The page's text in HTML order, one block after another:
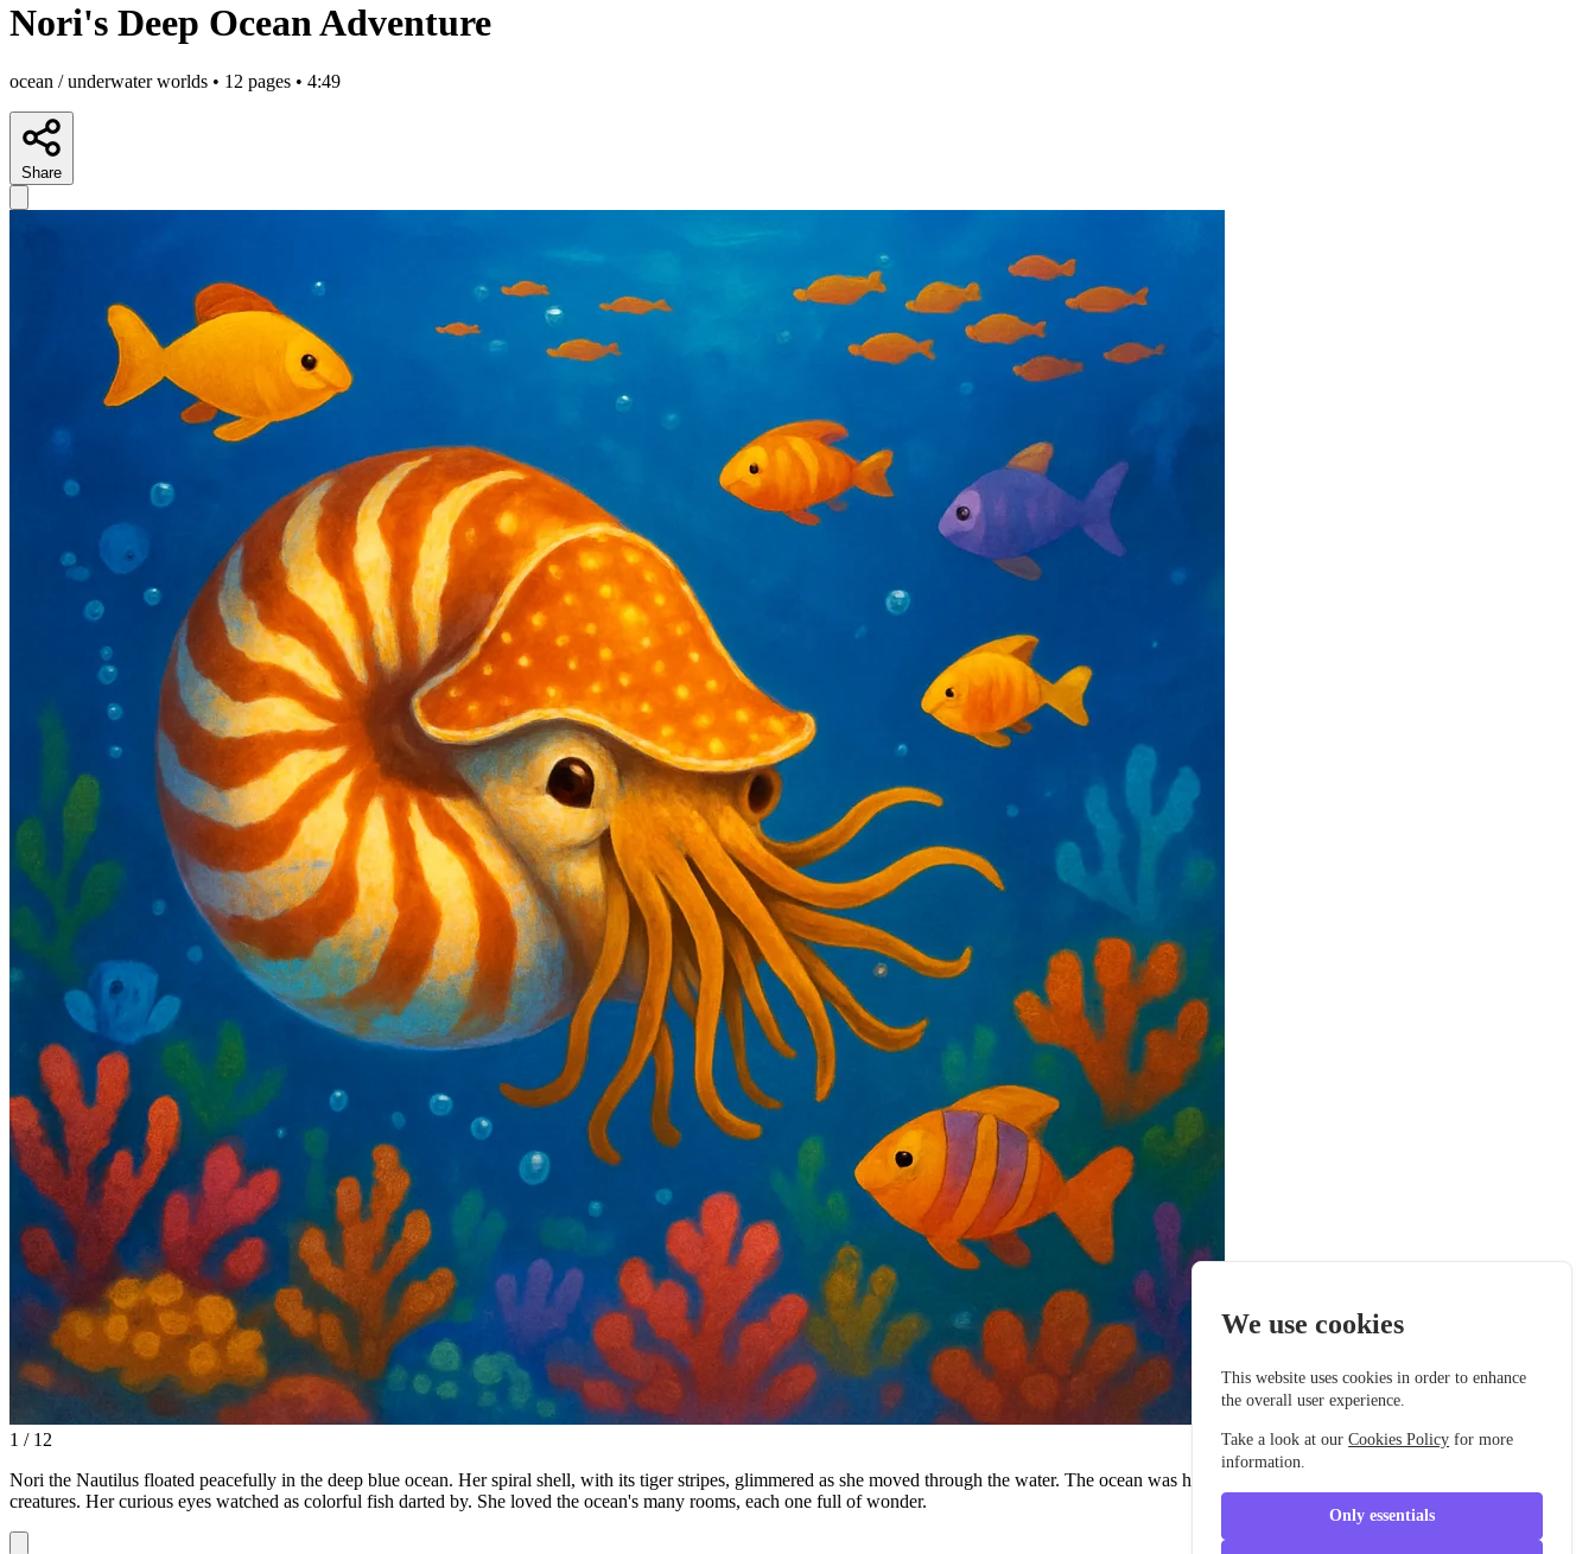
Nori's Deep Ocean Adventure
ocean / underwater worlds • 12 pages • 4:49
Share
1 / 12
Nori the Nautilus floated peacefully in the deep blue ocean. Her spiral shell, with its tiger stripes, glimmered as she moved through the water. The ocean was her home, and she'd lived there longer than most
creatures. Her curious eyes watched as colorful fish darted by. She loved the ocean's many rooms, each one full of wonder.
We use cookies
This website uses cookies in order to enhance
the overall user experience.
Take a look at ourCookies Policy for more
information.
Only essentials